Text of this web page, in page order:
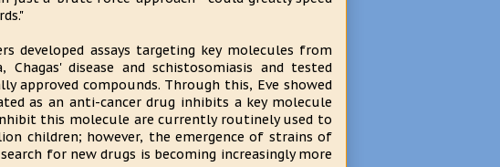
developed assays targeting key molecules from
disease and schistosomiasis and tested
approved compounds. Through this, Eve showed
as an anti-cancer drug inhibits a key molecule
this molecule are currently routinely used to
children; however, the emergence of strains of
for new drugs is becoming increasingly more